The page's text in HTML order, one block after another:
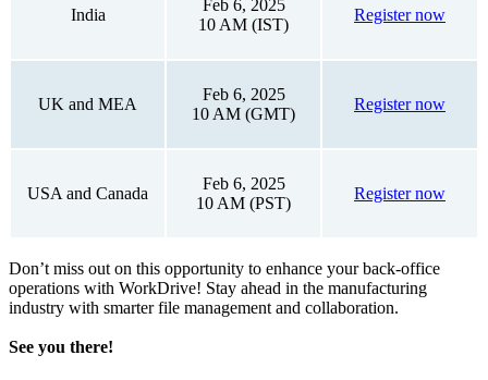
India
Feb 6, 2025
10 AM (IST)
Register now
UK and MEA
Feb 6, 2025
10 AM (GMT)
Register now
USA and Canada
Feb 6, 2025
10 AM (PST)
Register now
Don’t miss out on this opportunity to enhance your back-office
operations with WorkDrive! Stay ahead in the manufacturing
industry with smarter file management and collaboration.
See you there!